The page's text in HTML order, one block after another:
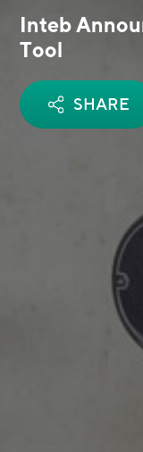
Inteb
Tool
SHARE